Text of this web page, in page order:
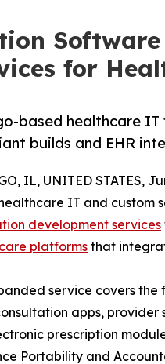
for
based healthcare
builds and EHR
IL, UNITED STATES,
IT and custom
development services
platforms that
service covers
apps,
prescription
Portability and